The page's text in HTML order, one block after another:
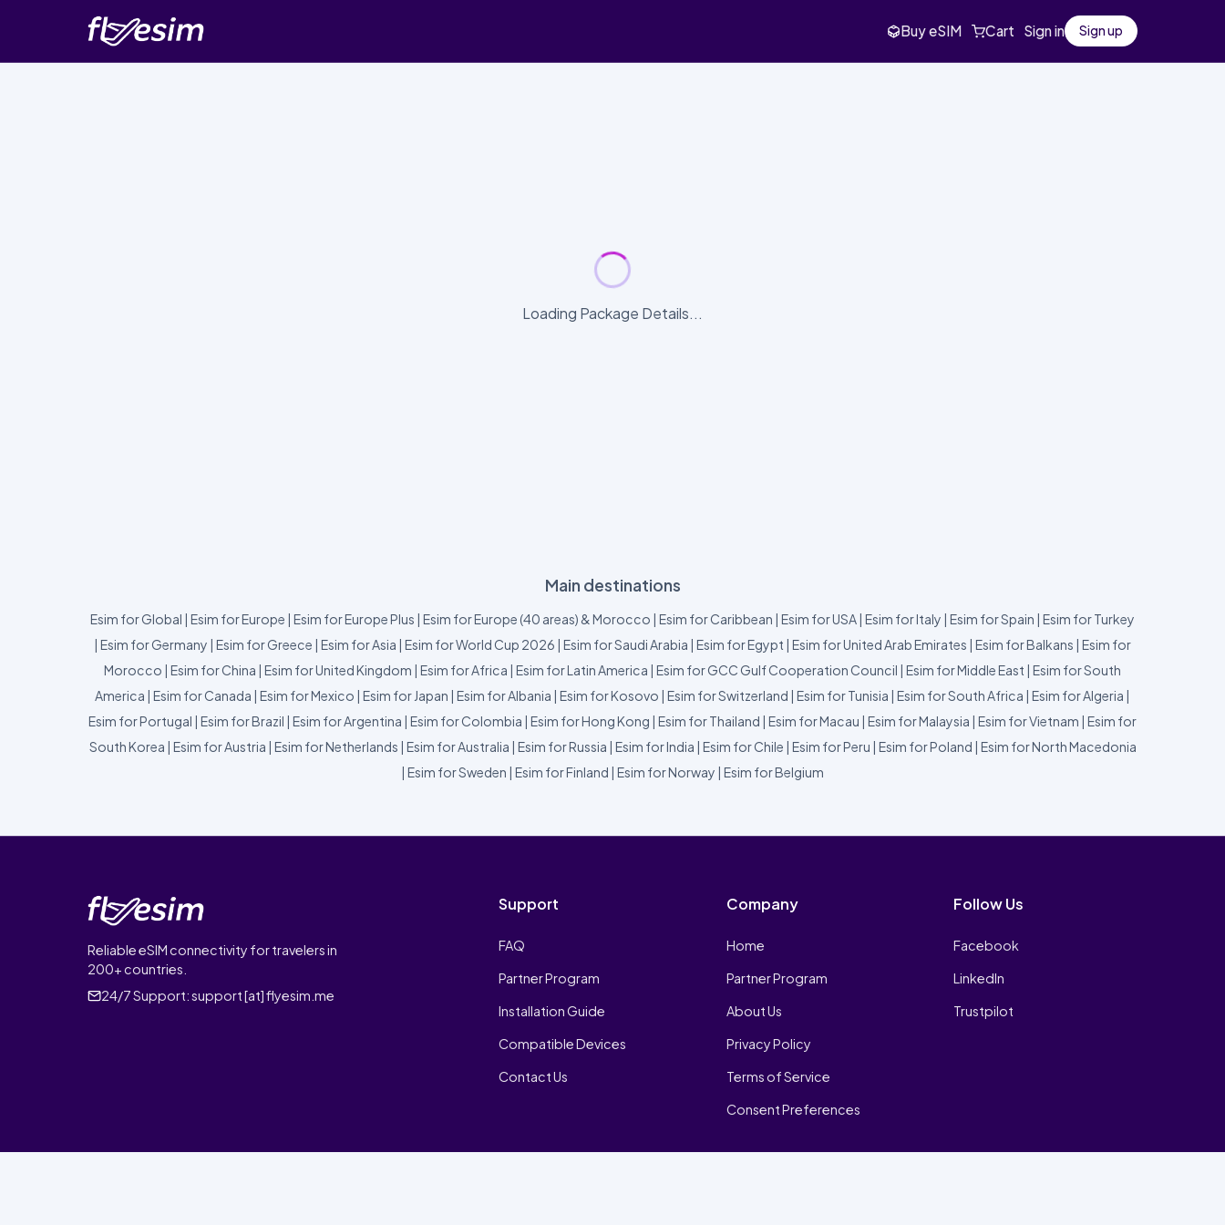
Buy eSIM Cart Sign in Sign up
Loading Package Details...
Main destinations
Esim for Global | Esim for Europe | Esim for Europe Plus | Esim for Europe (40 areas) & Morocco | Esim for Caribbean | Esim for USA| Esim for Italy | Esim for Spain | Esim for Turkey
| Esim for Germany | Esim for Greece | Esim for Asia | Esim for World Cup 2026 | Esim for Saudi Arabia | Esim for Egypt | Esim for United Arab Emirates | Esim for Balkans | Esim for
Morocco | Esim for China | Esim for United Kingdom | Esim for Africa | Esim for Latin America | Esim for GCC Gulf Cooperation Council | Esim for Middle East | Esim for South
America | Esim for Canada | Esim for Mexico | Esim for Japan | Esim for Albania | Esim for Kosovo | Esim for Switzerland | Esim for Tunisia | Esim for South Africa | Esim for Algeria |
Esim for Portugal | Esim for Brazil | Esim for Argentina | Esim for Colombia | Esim for Hong Kong | Esim for Thailand | Esim for Macau | Esim for Malaysia | Esim for Vietnam | Esim for
South Korea | Esim for Austria | Esim for Netherlands | Esim for Australia | Esim for Russia | Esim for India | Esim for Chile | Esim for Peru | Esim for Poland | Esim for North Macedonia
| Esim for Sweden | Esim for Finland | Esim for Norway | Esim for Belgium
Reliable eSIM connectivity for travelers in
200+ countries.
24/7 Support:support [at] flyesim.me
Support
FAQ
Partner Program
Installation Guide
Compatible Devices
Contact Us
Company
Home
Partner Program
About Us
Privacy Policy
Terms of Service
Consent Preferences
Follow Us
Facebook
LinkedIn
Trustpilot